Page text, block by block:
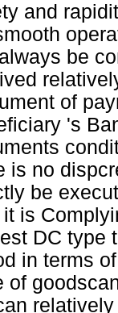
and
be
of
's
is no
be
it is
DC type
in terms
of